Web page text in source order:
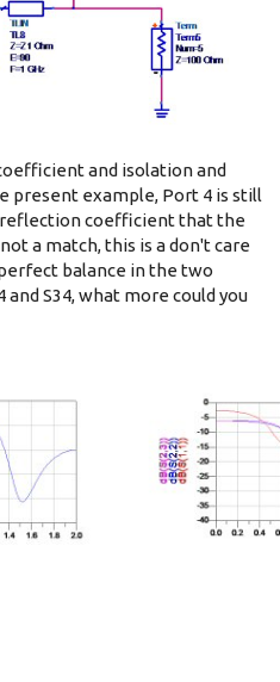
and isolation and
present example, Port 4 is still
coefficient that the
a match, this is a don't care
balance in the two
S34, what more could you